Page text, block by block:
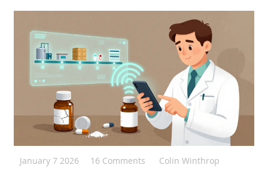
January 7 2026 16 Comments Colin Winthrop